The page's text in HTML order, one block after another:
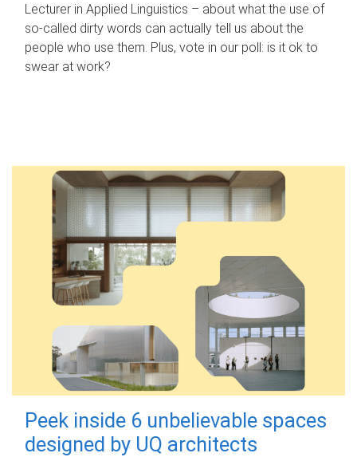
Lecturer in Applied Linguistics – about what the use of
so-called dirty words can actually tell us about the
people who use them. Plus, vote in our poll: is it ok to
swear at work?
Peek inside 6 unbelievable spaces
designed by UQ architects